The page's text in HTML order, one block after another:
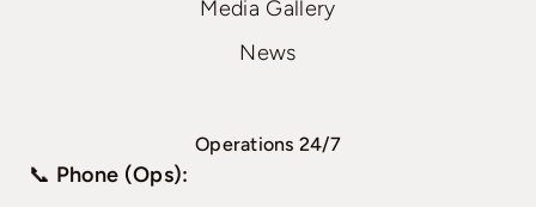
Media Gallery
News
Operations 24/7
📞 Phone (Ops):